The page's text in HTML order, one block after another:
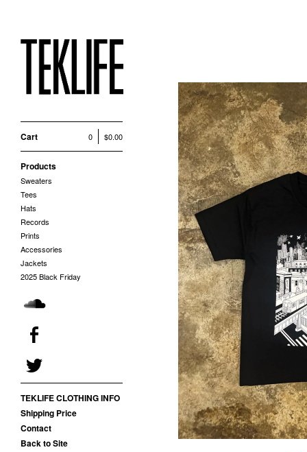
Cart $0.00
0
Products
Sweaters
Tees
Hats
Records
Prints
Accessories
Jackets
2025 Black Friday
TEKLIFE CLOTHING INFO
Shipping Price
Contact
Back to Site